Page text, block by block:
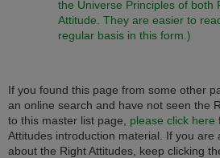
the Universe Principles of both
Attitude. They are easier to
regular basis in this form .)
If you found this page from some other
an online search and have not seen the
to this master list page, please click here
Attitudes introduction material. If you are
about the Right Attitudes, keep clicking